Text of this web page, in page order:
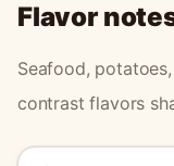
Flavor
Seafood,
contrast flavors